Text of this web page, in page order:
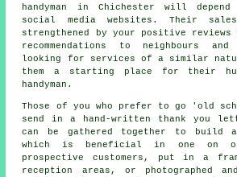
handyman in Chichester will
social media websites. Their sales
strengthened by your positive reviews
recommendations to neighbours
looking for services of a similar
them a starting place for their
handyman.
Those of you who prefer to go 'old
send in a hand-written thank you
can be gathered together to build
which is beneficial in one on
prospective customers, put in a
reception areas, or photographed